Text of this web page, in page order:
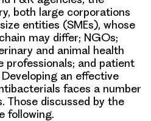
both large corporations
entities (SMEs), whose
may differ; NGOs;
and animal health
professionals; and patient
an effective
faces a number
. Those discussed by the
following.